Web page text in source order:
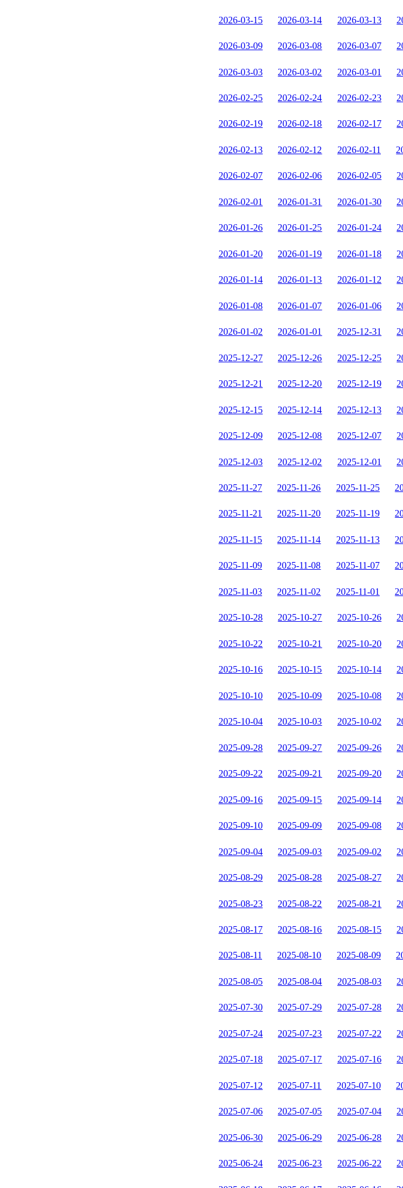
2026-03-15 2026-03-14 2026-03-13
2026-03-09 2026-03-08 2026-03-07
2026-03-03 2026-03-02 2026-03-01
2026-02-25 2026-02-24 2026-02-23
2026-02-19 2026-02-18 2026-02-17
2026-02-13 2026-02-12 2026-02-11
2026-02-07 2026-02-06 2026-02-05
2026-02-01 2026-01-31 2026-01-30
2026-01-26 2026-01-25 2026-01-24
2026-01-20 2026-01-19 2026-01-18
2026-01-14 2026-01-13 2026-01-12
2026-01-08 2026-01-07 2026-01-06
2026-01-02 2026-01-01 2025-12-31
2025-12-27 2025-12-26 2025-12-25
2025-12-21 2025-12-20 2025-12-19
2025-12-15 2025-12-14 2025-12-13
2025-12-09 2025-12-08 2025-12-07
2025-12-03 2025-12-02 2025-12-01
2025-11-27 2025-11-26 2025-11-25
2025-11-21 2025-11-20 2025-11-19
2025-11-15 2025-11-14 2025-11-13
2025-11-09 2025-11-08 2025-11-07
2025-11-03 2025-11-02 2025-11-01
2025-10-28 2025-10-27 2025-10-26
2025-10-22 2025-10-21 2025-10-20
2025-10-16 2025-10-15 2025-10-14
2025-10-10 2025-10-09 2025-10-08
2025-10-04 2025-10-03 2025-10-02
2025-09-28 2025-09-27 2025-09-26
2025-09-22 2025-09-21 2025-09-20
2025-09-16 2025-09-15 2025-09-14
2025-09-10 2025-09-09 2025-09-08
2025-09-04 2025-09-03 2025-09-02
2025-08-29 2025-08-28 2025-08-27
2025-08-23 2025-08-22 2025-08-21
2025-08-17 2025-08-16 2025-08-15
2025-08-11 2025-08-10 2025-08-09
2025-08-05 2025-08-04 2025-08-03
2025-07-30 2025-07-29 2025-07-28
2025-07-24 2025-07-23 2025-07-22
2025-07-18 2025-07-17 2025-07-16
2025-07-12 2025-07-11 2025-07-10
2025-07-06 2025-07-05 2025-07-04
2025-06-30 2025-06-29 2025-06-28
2025-06-24 2025-06-23 2025-06-22